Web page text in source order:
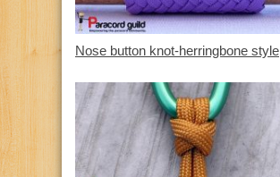
Nose button knot-herringbone style